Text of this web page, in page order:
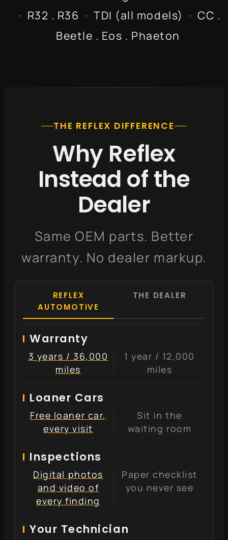
· R32 . R36 ·TDI (all models) ·CC .
Beetle . Eos . Phaeton
THE REFLEX DIFFERENCE
Why Reflex
Instead of the
Dealer
Same OEM parts. Better
warranty. No dealer markup.
REFLEX
AUTOMOTIVE
THE DEALER
Warranty
3 years / 36,000
miles
1 year / 12,000
miles
Loaner Cars
Free loaner car,
every visit
Sit in the
waiting room
Inspections
Digital photos
and video of
every finding
Paper checklist
you never see
Your Technician